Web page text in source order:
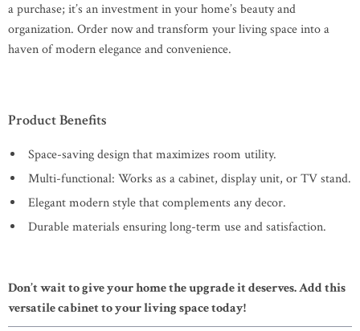
a purchase; it’s an investment in your home’s beauty and
organization. Order now and transform your living space into a
haven of modern elegance and convenience.
Product Benefits
Space-saving design that maximizes room utility.
Multi-functional: Works as a cabinet, display unit, or TV stand.
Elegant modern style that complements any decor.
Durable materials ensuring long-term use and satisfaction.
Don’t wait to give your home the upgrade it deserves. Add this
versatile cabinet to your living space today!